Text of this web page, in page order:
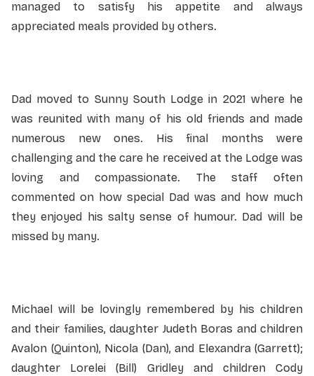
managed to satisfy his appetite and always
appreciated meals provided by others.
Dad moved to Sunny South Lodge in 2021 where he
was reunited with many of his old friends and made
numerous new ones. His final months were
challenging and the care he received at the Lodge was
loving and compassionate. The staff often
commented on how special Dad was and how much
they enjoyed his salty sense of humour. Dad will be
missed by many.
Michael will be lovingly remembered by his children
and their families, daughter Judeth Boras and children
Avalon (Quinton), Nicola (Dan), and Elexandra (Garrett);
daughter Lorelei (Bill) Gridley and children Cody